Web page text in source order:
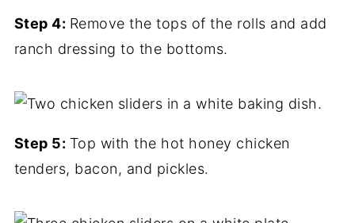
Step 4: Remove the tops of the rolls and add
ranch dressing to the bottoms.
Step 5: Top with the hot honey chicken
tenders, bacon, and pickles.